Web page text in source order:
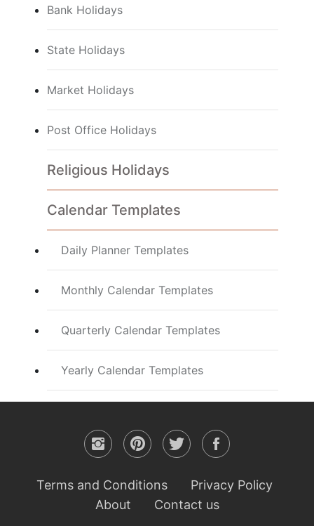
Bank Holidays
State Holidays
Market Holidays
Post Office Holidays
Religious Holidays
Calendar Templates
Daily Planner Templates
Monthly Calendar Templates
Quarterly Calendar Templates
Yearly Calendar Templates
Terms and Conditions
Privacy Policy
About
Contact us